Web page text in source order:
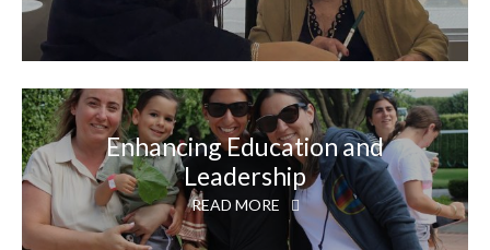
Enhancing Education and
Leadership
READ MORE